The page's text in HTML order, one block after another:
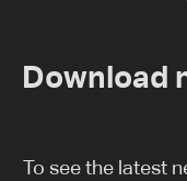
Download
To see the latest